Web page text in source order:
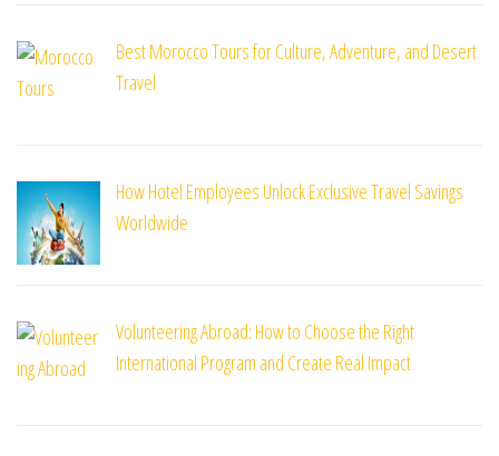
Best Morocco Tours for Culture, Adventure, and Desert
Travel
How Hotel Employees Unlock Exclusive Travel Savings
Worldwide
Volunteering Abroad: How to Choose the Right
International Program and Create Real Impact